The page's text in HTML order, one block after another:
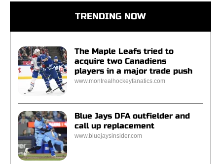
TRENDING NOW
The Maple Leafs tried to
acquire two Canadiens
players in a major trade push
www.montrealhockeyfanatics.com
Blue Jays DFA outfielder and
call up replacement
www.bluejaysinsider.com